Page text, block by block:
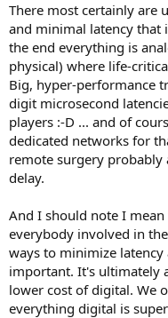
There most certainly are
and minimal latency that
the end everything is
physical) where life-
Big, hyper-performance
digit microsecond
players :-D ... and of
dedicated networks for
remote surgery probably
delay.
And I should note I
everybody involved in
ways to minimize latency
important. It's ultimately
lower cost of digital. We
everything digital is